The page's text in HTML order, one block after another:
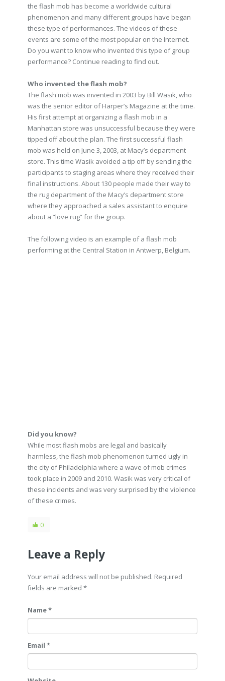
the flash mob has become a worldwide cultural
phenomenon and many different groups have began
these type of performances. The videos of these
events are some of the most popular on the Internet.
Do you want to know who invented this type of group
performance? Continue reading to find out.
Who invented the flash mob?
The flash mob was invented in 2003 by Bill Wasik, who
was the senior editor of Harper’s Magazine at the time.
His first attempt at organizing a flash mob in a
Manhattan store was unsuccessful because they were
tipped off about the plan. The first successful flash
mob was held on June 3, 2003, at Macy’s department
store. This time Wasik avoided a tip off by sending the
participants to staging areas where they received their
final instructions. About 130 people made their way to
the rug department of the Macy’s department store
where they approached a sales assistant to enquire
about a “love rug” for the group.
The following video is an example of a flash mob
performing at the Central Station in Antwerp, Belgium.
Did you know?
While most flash mobs are legal and basically
harmless, the flash mob phenomenon turned ugly in
the city of Philadelphia where a wave of mob crimes
took place in 2009 and 2010. Wasik was very critical of
these incidents and was very surprised by the violence
of these crimes.
0
Leave a Reply
Your email address will not be published. Required
fields are marked *
Name *
Email *